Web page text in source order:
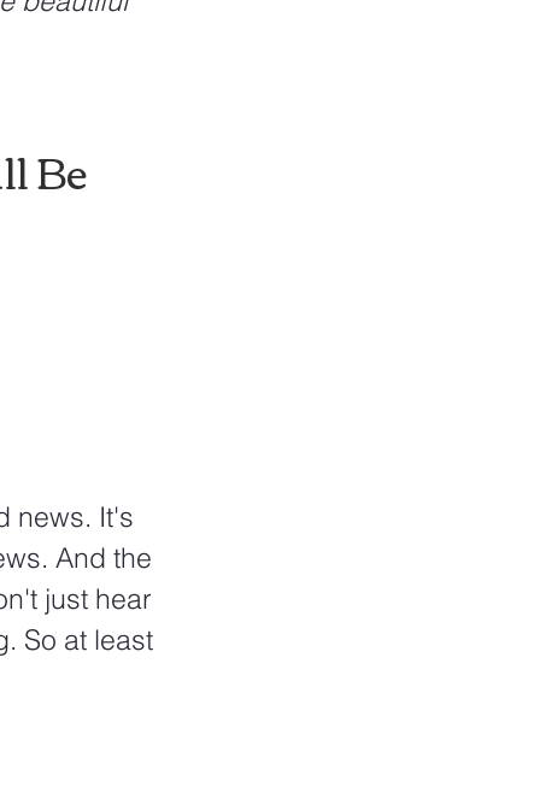
Be
And the
just hear
So at least